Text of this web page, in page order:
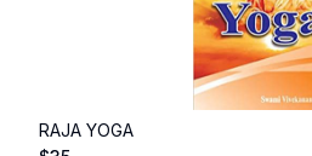
RAJA YOGA